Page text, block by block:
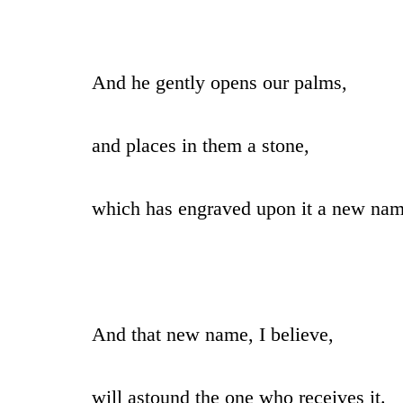
And he gently opens our palms,
and places in them a stone,
which has engraved upon it a new
And that new name, I believe,
will astound the one who receives it.